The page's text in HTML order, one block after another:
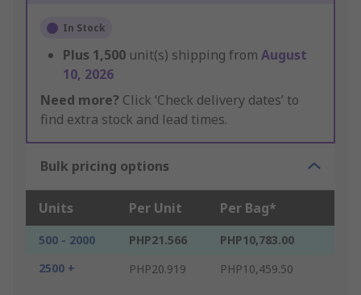
In Stock
Plus 1,500 unit(s) shipping from August
10, 2026
Need more? Click ‘Check delivery dates’ to
find extra stock and lead times.
Bulk pricing options
Units Per Unit Per Bag*
500 - 2000 PHP21.566
PHP10,783.00
2500 +
PHP20.919 PHP10,459.50